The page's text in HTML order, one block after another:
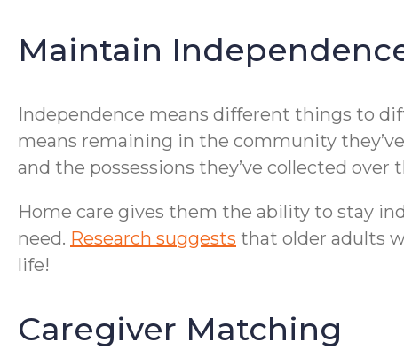
Maintain
Independence means different things to
means remaining in the community
and the possessions they’ve collected over
Home care gives them the ability to stay
need. Research suggests that older adults
life!
Caregiver Matching